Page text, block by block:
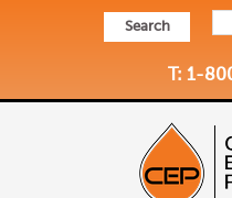
Search
T: 1-